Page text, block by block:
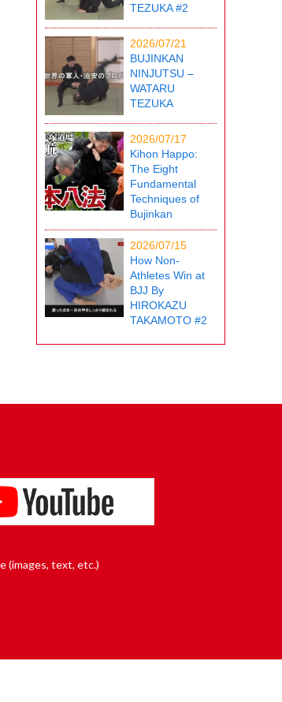
TEZUKA #2
2026/07/21
BUJINKAN
NINJUTSU –
WATARU
TEZUKA
2026/07/17
Kihon Happo:
The Eight
Fundamental
Techniques of
Bujinkan
2026/07/15
How Non-
Athletes Win at
BJJ By
HIROKAZU
TAKAMOTO #2
(images, text, etc.)